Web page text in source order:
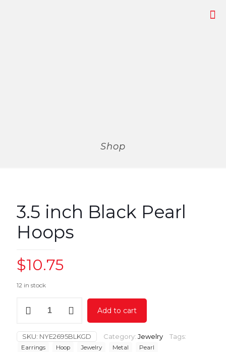
Shop
3.5 inch Black Pearl
Hoops
$10.75
12 in stock
Pearl
Hoops
quantity
Add to cart
SKU: NYE2695BLKGD Category: Jewelry Tags:
Earrings Hoop Jewelry Metal Pearl